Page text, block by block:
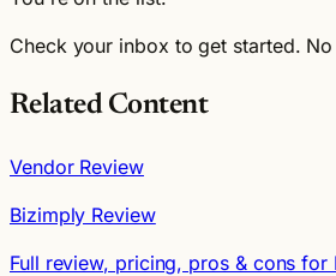
Check your inbox to get started.
Related Content
Vendor Review
Bizimply Review
Full review, pricing, pros & cons for